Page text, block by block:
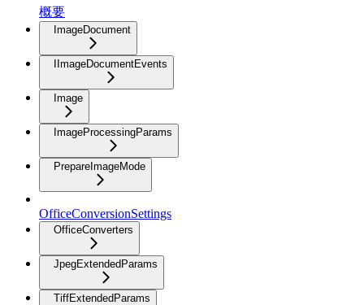
概要
ImageDocument
IImageDocumentEvents
Image
ImageProcessingParams
PrepareImageMode
OfficeConversionSettings
OfficeConverters
JpegExtendedParams
TiffExtendedParams